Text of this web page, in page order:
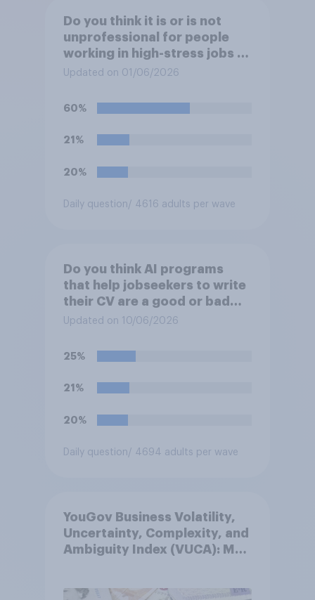
Do you think it is or is not
unprofessional for people
working in high-stress jobs to
post videos of themselves
Updated on 01/06/2026
60%
21%
20%
Daily question/ 4616 adults per wave
Do you think AI programs
that help jobseekers to write
their CV are a good or bad
thing *for jobseekers*?
Updated on 10/06/2026
25%
21%
20%
Daily question/ 4694 adults per wave
YouGov Business Volatility,
Uncertainty, Complexity, and
Ambiguity Index (VUCA): May